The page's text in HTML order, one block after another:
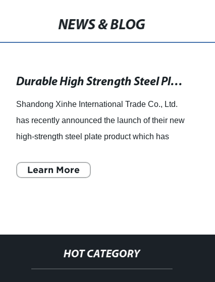
NEWS & BLOG
Durable High Strength Steel Plate for Various Applications
Shandong Xinhe International Trade Co., Ltd.
has recently announced the launch of their new
high-strength steel plate product which has
strong and durable
Learn More
HOT CATEGORY